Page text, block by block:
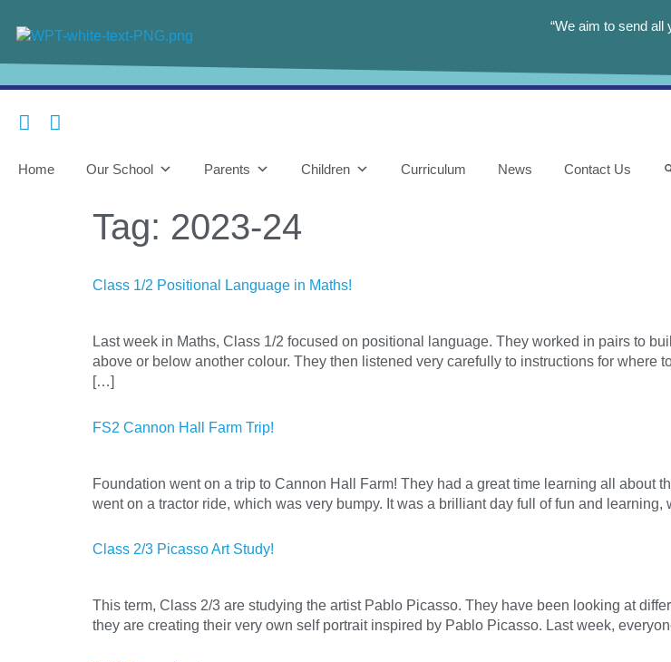
“We aim to send all
Home Our School Parents Children Curriculum News Contact Us
Tag: 2023-24
Class 1/2 Positional Language in Maths!
Last week in Maths, Class 1/2 focused on positional language. They worked in pairs to
above or below another colour. They then listened very carefully to instructions for where
[…]
FS2 Cannon Hall Farm Trip!
Foundation went on a trip to Cannon Hall Farm! They had a great time learning all about
went on a tractor ride, which was very bumpy. It was a brilliant day full of fun and learning,
Class 2/3 Picasso Art Study!
This term, Class 2/3 are studying the artist Pablo Picasso. They have been looking at
they are creating their very own self portrait inspired by Pablo Picasso. Last week,